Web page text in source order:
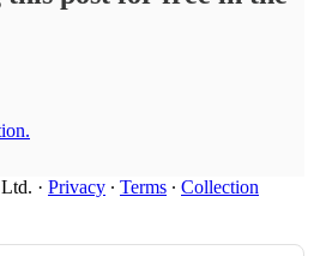
· Privacy ∙ Terms ∙ Collection